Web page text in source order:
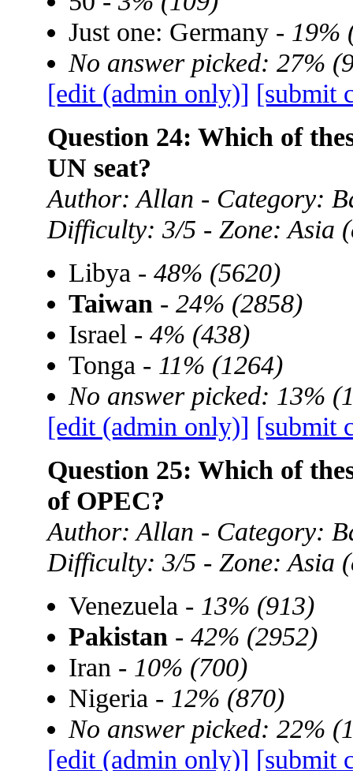
Just one: Germany - 19%
No answer picked: 27%
[edit (admin only)] [submit
Question 24: Which of
UN seat?
Author: Allan - Category:
Difficulty: 3/5 - Zone: Asia
Libya - 48% (5620)
Taiwan - 24% (2858)
Israel - 4% (438)
Tonga - 11% (1264)
No answer picked: 13%
[edit (admin only)] [submit
Question 25: Which of
of OPEC?
Author: Allan - Category:
Difficulty: 3/5 - Zone: Asia
Venezuela - 13% (913)
Pakistan - 42% (2952)
Iran - 10% (700)
Nigeria - 12% (870)
No answer picked: 22%
[edit (admin only)] [submit